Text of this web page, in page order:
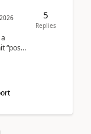
“post”,
5
Replies